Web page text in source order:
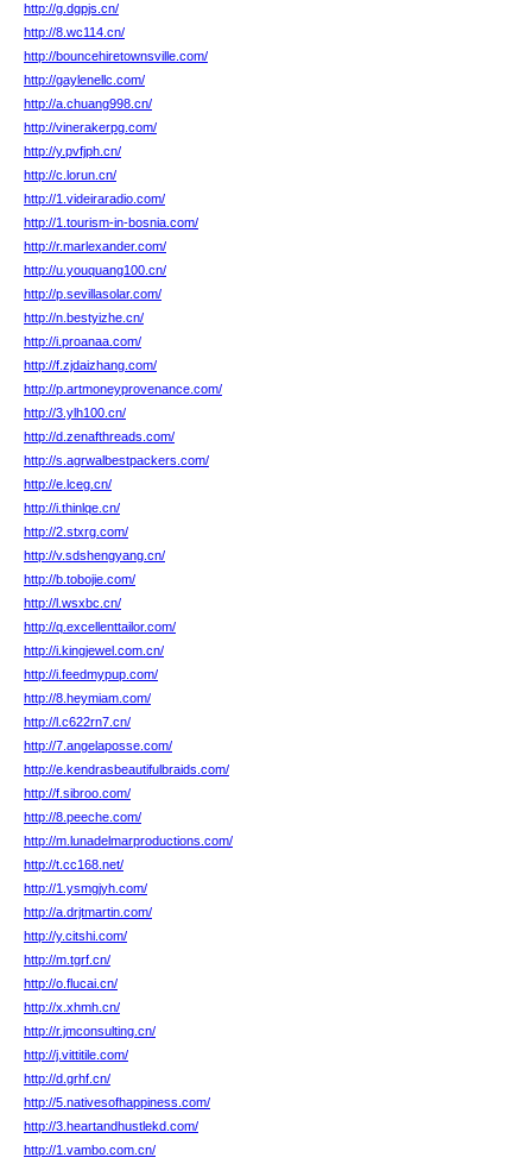
http://g.dgpjs.cn/
http://8.wc114.cn/
http://bouncehiretownsville.com/
http://gaylenellc.com/
http://a.chuang998.cn/
http://vinerakerpg.com/
http://y.pvfjph.cn/
http://c.lorun.cn/
http://1.videiraradio.com/
http://1.tourism-in-bosnia.com/
http://r.marlexander.com/
http://u.youquang100.cn/
http://p.sevillasolar.com/
http://n.bestyizhe.cn/
http://i.proanaa.com/
http://f.zjdaizhang.com/
http://p.artmoneyprovenance.com/
http://3.ylh100.cn/
http://d.zenafthreads.com/
http://s.agrwalbestpackers.com/
http://e.lceg.cn/
http://i.thinlqe.cn/
http://2.stxrg.com/
http://v.sdshengyang.cn/
http://b.tobojie.com/
http://l.wsxbc.cn/
http://q.excellenttailor.com/
http://i.kingjewel.com.cn/
http://i.feedmypup.com/
http://8.heymiam.com/
http://l.c622rn7.cn/
http://7.angelaposse.com/
http://e.kendrasbeautifulbraids.com/
http://f.sibroo.com/
http://8.peeche.com/
http://m.lunadelmarproductions.com/
http://t.cc168.net/
http://1.ysmgjyh.com/
http://a.drjtmartin.com/
http://y.citshi.com/
http://m.tgrf.cn/
http://o.flucai.cn/
http://x.xhmh.cn/
http://r.jmconsulting.cn/
http://j.vittitile.com/
http://d.grhf.cn/
http://5.nativesofhappiness.com/
http://3.heartandhustlekd.com/
http://1.vambo.com.cn/